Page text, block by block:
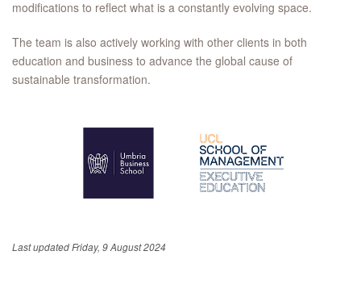
modifications to reflect what is a constantly evolving space.
The team is also actively working with other clients in both
education and business to advance the global cause of
sustainable transformation.
Last updated Friday, 9 August 2024